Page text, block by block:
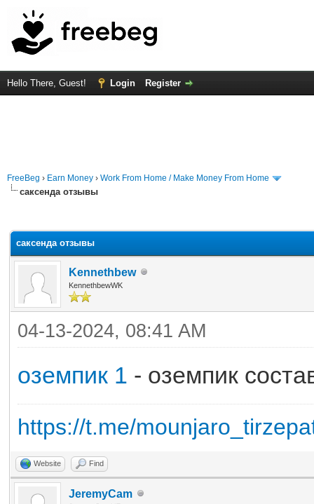
Hello There, Guest! Login Register
FreeBeg › Earn Money › Work From Home / Make Money From Home
саксенда отзывы
саксенда отзывы
Kennethbew
KennethbewWK
04-13-2024, 08:41 AM
оземпик 1 - оземпик
https://t.me/
Website Find
JeremyCam